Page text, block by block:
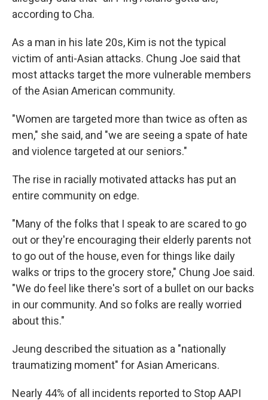
according to Cha.
As a man in his late 20s, Kim is not the typical
victim of anti-Asian attacks. Chung Joe said that
most attacks target the more vulnerable members
of the Asian American community.
"Women are targeted more than twice as often as
men," she said, and "we are seeing a spate of hate
and violence targeted at our seniors."
The rise in racially motivated attacks has put an
entire community on edge.
"Many of the folks that I speak to are scared to go
out or they're encouraging their elderly parents not
to go out of the house, even for things like daily
walks or trips to the grocery store," Chung Joe said.
"We do feel like there's sort of a bullet on our backs
in our community. And so folks are really worried
about this."
Jeung described the situation as a "nationally
traumatizing moment" for Asian Americans.
Nearly 44% of all incidents reported to Stop AAPI